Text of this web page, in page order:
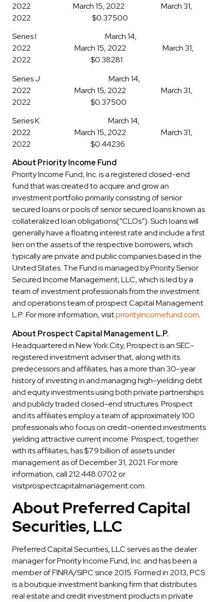
2022 March 15, 2022 March 31,
2022 $0.37500
Series I March 14,
2022 March 15, 2022 March 31,
2022 $0.38281
Series J March 14,
2022 March 15, 2022 March 31,
2022 $0.37500
Series K March 14,
2022 March 15, 2022 March 31,
2022 $0.44236
About Priority Income Fund
Priority Income Fund, Inc. is a registered closed-end
fund that was created to acquire and grow an
investment portfolio primarily consisting of senior
secured loans or pools of senior secured loans known as
collateralized loan obligations(“CLOs”). Such loans will
generally have a floating interest rate and include a first
lien on the assets of the respective borrowers, which
typically are private and public companies based in the
United States. The Fund is managed by Priority Senior
Secured Income Management, LLC, which is led by a
team of investment professionals from the investment
and operations team of prospect Capital Management
L.P. For more information, visitpriorityincomefund.com.
About Prospect Capital Management L.P.
Headquartered in New York City, Prospect is an SEC-
registered investment adviser that, along with its
predecessors and affiliates, has a more than 30-year
history of investing in and managing high-yielding debt
and equity investments using both private partnerships
and publicly traded closed-end structures. Prospect
and its affiliates employ a team of approximately 100
professionals who focus on credit-oriented investments
yielding attractive current income. Prospect, together
with its affiliates, has $7.9 billion of assets under
management as of December 31, 2021. For more
information, call 212.448.0702 or
visitprospectcapitalmanagement.com.
About Preferred Capital
Securities, LLC
Preferred Capital Securities, LLC serves as the dealer
manager for Priority Income Fund, Inc. and has been a
member of FINRA/SIPC since 2015. Formed in 2013, PCS
is a boutique investment banking firm that distributes
real estate and credit investment products in private